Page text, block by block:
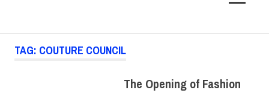
MENU
TAG: COUTURE COUNCIL
The Opening of Fashion